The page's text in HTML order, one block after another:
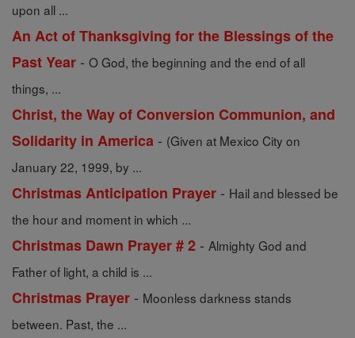
upon all ...
An Act of Thanksgiving for the Blessings of the
Past Year - O God, the beginning and the end of all
things, ...
Christ, the Way of Conversion Communion, and
Solidarity in America - (Given at Mexico City on
January 22, 1999, by ...
Christmas Anticipation Prayer - Hail and blessed be
the hour and moment in which ...
Christmas Dawn Prayer # 2 - Almighty God and
Father of light, a child is ...
Christmas Prayer - Moonless darkness stands
between. Past, the ...